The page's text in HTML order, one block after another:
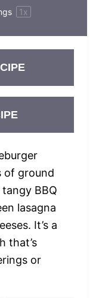
1x
of ground
BBQ
lasagna
It’s a
that’s
or